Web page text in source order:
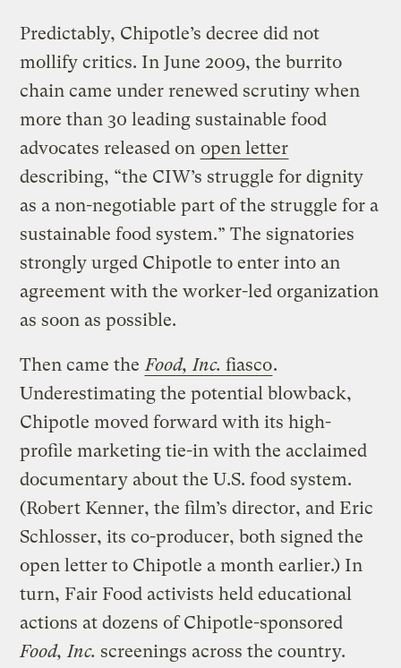
Predictably, Chipotle’s decree did not
mollify critics. In June 2009, the burrito
chain came under renewed scrutiny when
more than 30 leading sustainable food
advocates released on open letter
describing, “the CIW’s struggle for dignity
as a non-negotiable part of the struggle for a
sustainable food system.” The signatories
strongly urged Chipotle to enter into an
agreement with the worker-led organization
as soon as possible.
Then came the Food, Inc. fiasco.
Underestimating the potential blowback,
Chipotle moved forward with its high-
profile marketing tie-in with the acclaimed
documentary about the U.S. food system.
(Robert Kenner, the film’s director, and Eric
Schlosser, its co-producer, both signed the
open letter to Chipotle a month earlier.) In
turn, Fair Food activists held educational
actions at dozens of Chipotle-sponsored
Food, Inc. screenings across the country.